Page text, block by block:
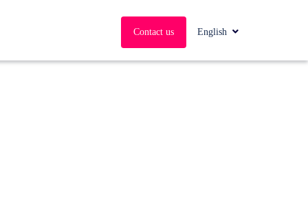
Contact us English